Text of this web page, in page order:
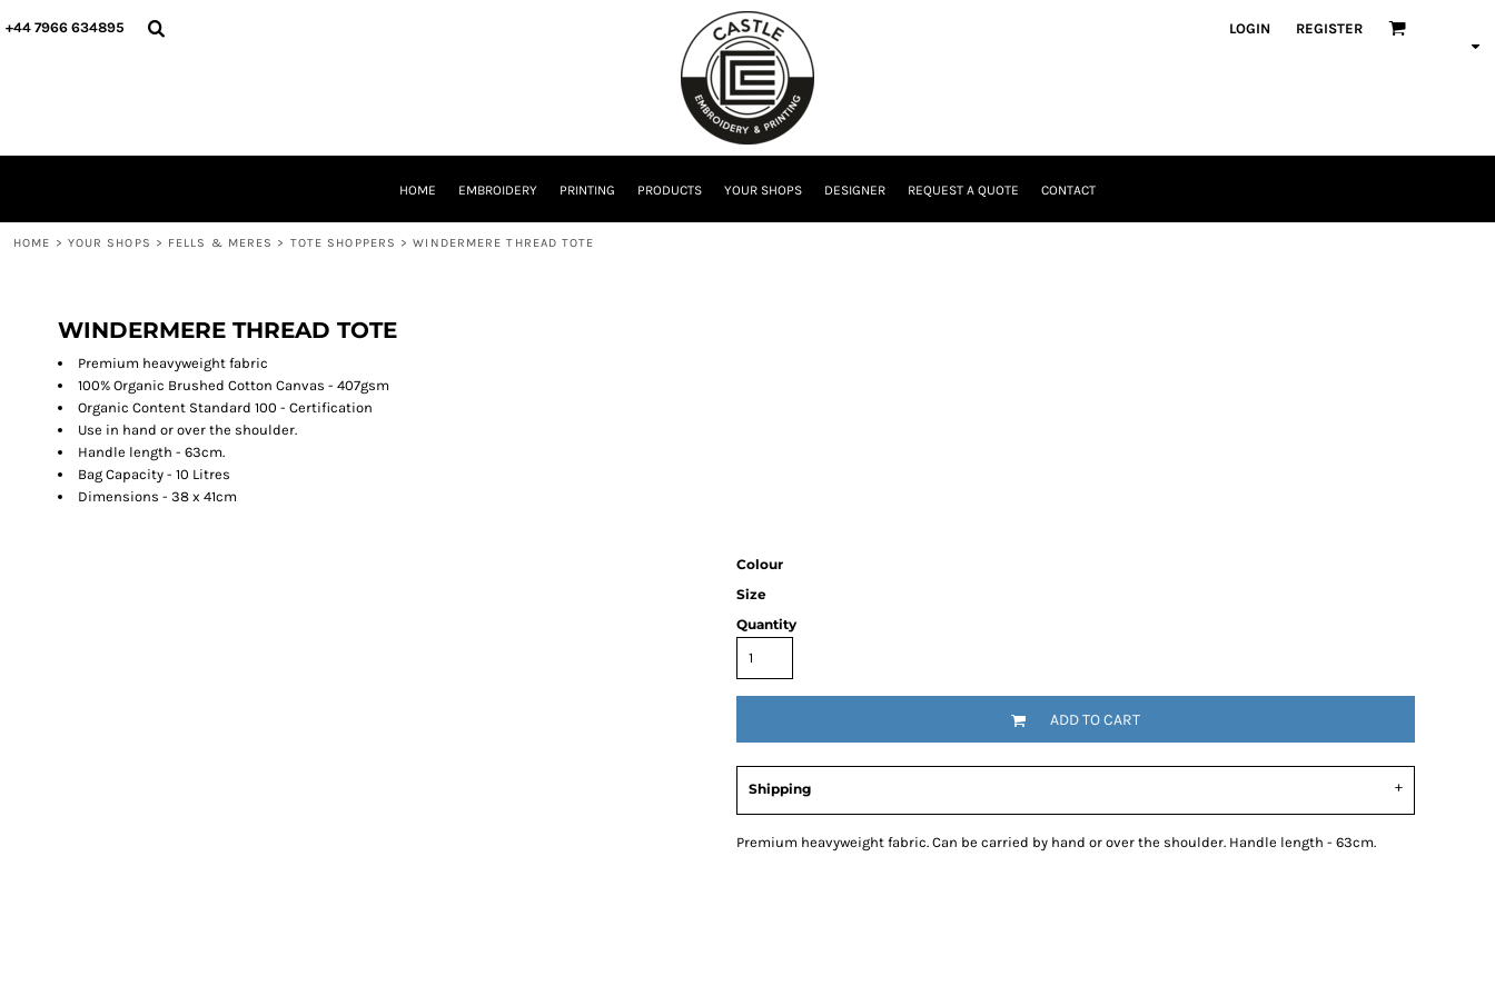
+44 7966 634895 LOGIN REGISTER
HOME EMBROIDERY PRINTING PRODUCTS YOUR SHOPS DESIGNER REQUEST A QUOTE CONTACT
HOME > YOUR SHOPS > FELLS & MERES > TOTE SHOPPERS > WINDERMERE THREAD TOTE
WINDERMERE THREAD TOTE
Premium heavyweight fabric
100% Organic Brushed Cotton Canvas - 407gsm
Organic Content Standard 100 - Certification
Use in hand or over the shoulder.
Handle length - 63cm.
Bag Capacity - 10 Litres
Dimensions - 38 x 41cm
Colour
Size
Quantity
ADD TO CART
Shipping
Premium heavyweight fabric. Can be carried by hand or over the shoulder. Handle length - 63cm.
HOME
LOGIN
CURRENCY: